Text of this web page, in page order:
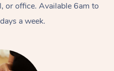
or office. Available 6am to
a week.